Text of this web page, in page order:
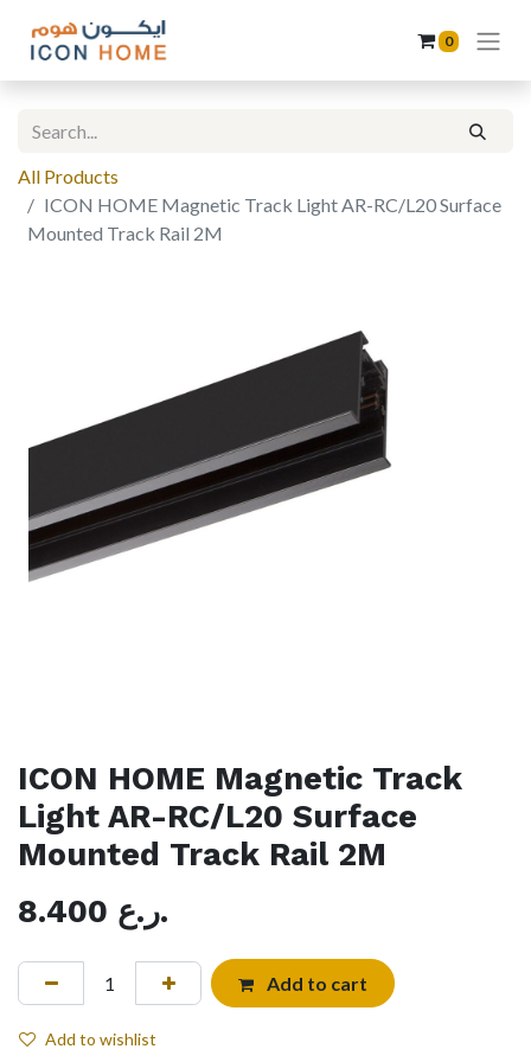
0
All Products
ICON HOME Magnetic Track Light AR-RC/L20 Surface
Mounted Track Rail 2M
ICON HOME Magnetic Track
Light AR-RC/L20 Surface
Mounted Track Rail 2M
8.400
ر.ع.
Add to cart
Add to wishlist